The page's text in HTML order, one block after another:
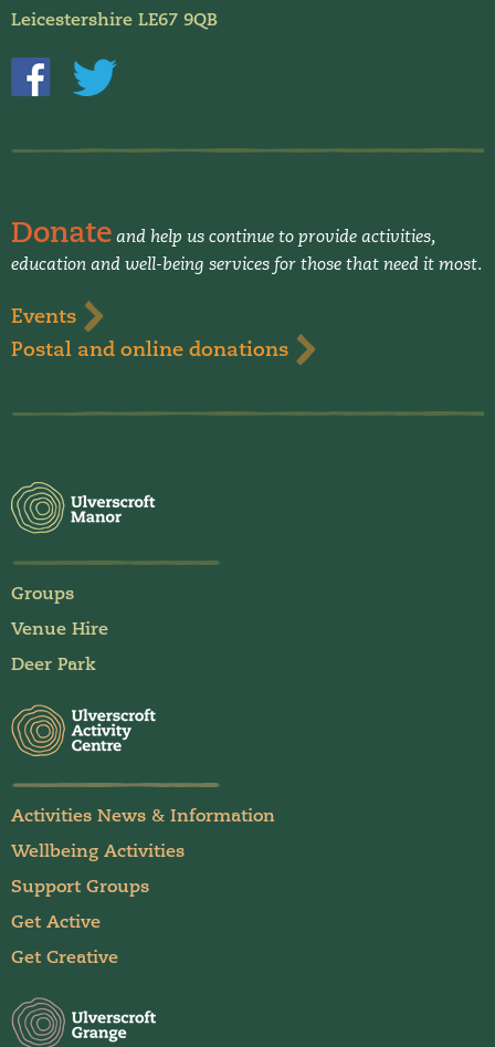
Donate and help us continue to provide activities,
education and well-being services for those that need it most.
Events
Postal and online donations
Groups
Venue Hire
Deer Park
Activities News & Information
Wellbeing Activities
Support Groups
Get Active
Get Creative
Leicestershire LE67 9QB